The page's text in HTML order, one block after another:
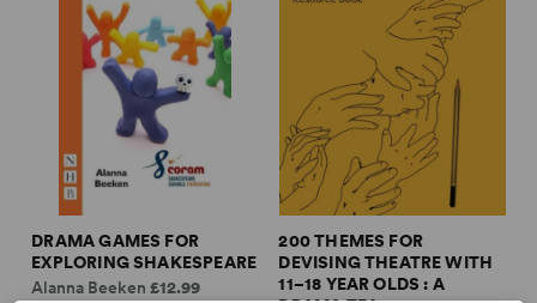
DRAMA GAMES FOR
EXPLORING SHAKESPEARE
Alanna Beeken£12.99
200 THEMES FOR
DEVISING THEATRE WITH
11–18 YEAR OLDS : A